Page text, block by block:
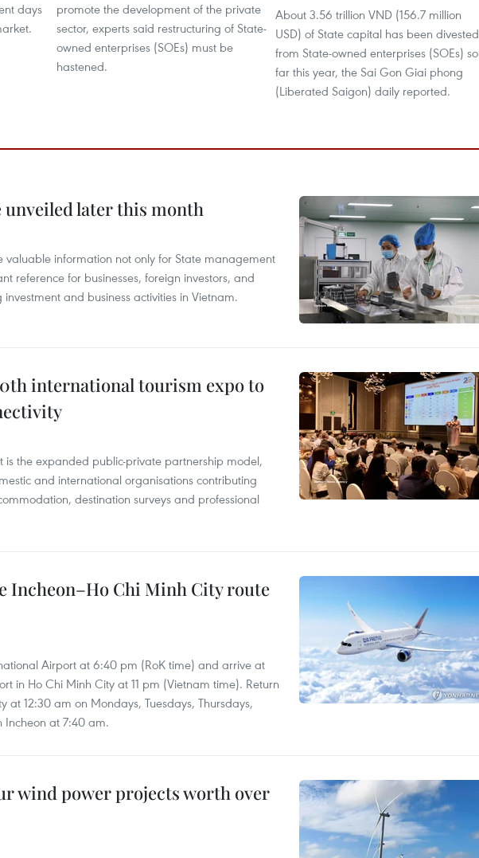
days
promote the development of the private
sector, experts said restructuring of State-
owned enterprises (SOEs) must be
hastened.
About 3.56 trillion VND (156.7 million
USD) of State capital has been divested
from State-owned enterprises (SOEs) so
far this year, the Sai Gon Giai phong
(Liberated Saigon) daily reported.
unveiled later this month
valuable information not only for State management
reference for businesses, foreign investors, and
and business activities in Vietnam.
international tourism expo to
is the expanded public-private partnership model,
and international organisations contributing
destination surveys and professional
Incheon–Ho Chi Minh City route
Airport at 6:40 pm (RoK time) and arrive at
in Ho Chi Minh City at 11 pm (Vietnam time). Return
at 12:30 am on Mondays, Tuesdays, Thursdays,
Incheon at 7:40 am.
wind power projects worth over